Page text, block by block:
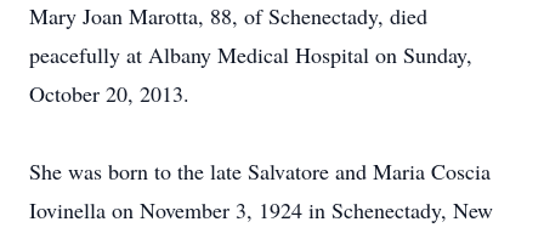
Mary Joan Marotta, 88, of Schenectady, died
peacefully at Albany Medical Hospital on Sunday,
October 20, 2013.
She was born to the late Salvatore and Maria Coscia
Iovinella on November 3, 1924 in Schenectady, New